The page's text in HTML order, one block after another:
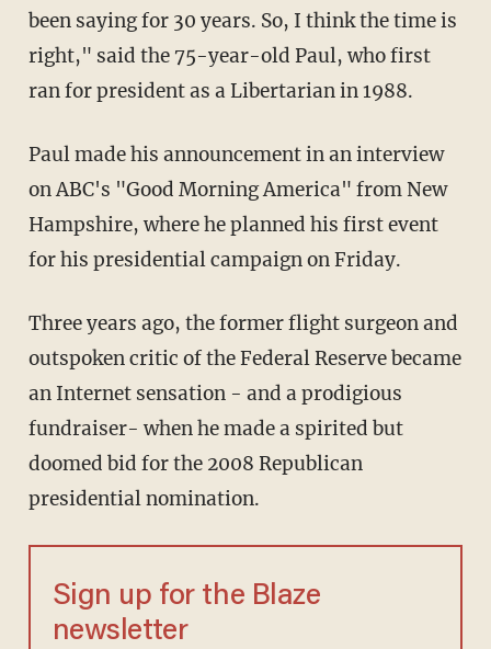
been saying for 30 years. So, I think the time is
right," said the 75-year-old Paul, who first
ran for president as a Libertarian in 1988.
Paul made his announcement in an interview
on ABC's "Good Morning America" from New
Hampshire, where he planned his first event
for his presidential campaign on Friday.
Three years ago, the former flight surgeon and
outspoken critic of the Federal Reserve became
an Internet sensation - and a prodigious
fundraiser- when he made a spirited but
doomed bid for the 2008 Republican
presidential nomination.
Sign up for the Blaze
newsletter